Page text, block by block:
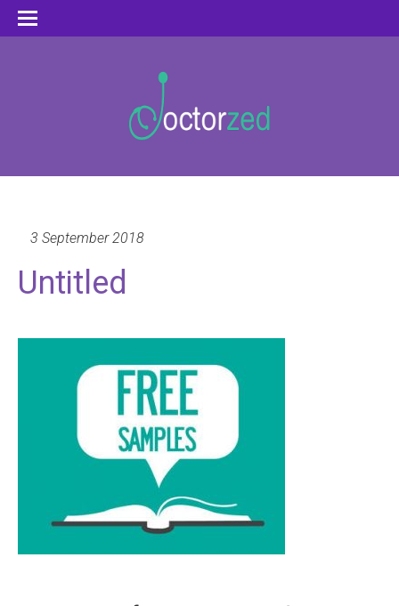
3 September 2018
Untitled